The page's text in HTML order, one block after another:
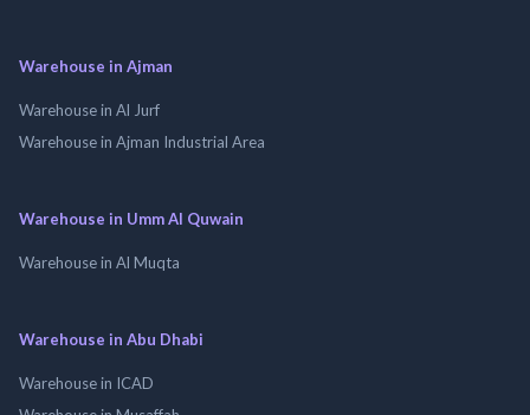
Warehouse in Ajman
Warehouse in Al Jurf
Warehouse in Ajman Industrial Area
Warehouse in Umm Al Quwain
Warehouse in Al Muqta
Warehouse in Abu Dhabi
Warehouse in ICAD